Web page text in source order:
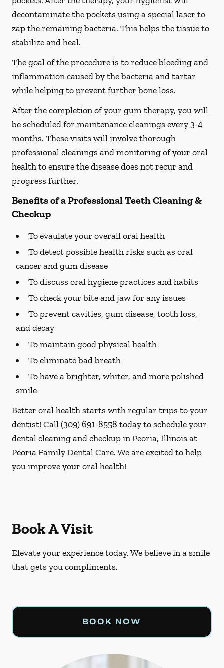
decontaminate the pockets using a special laser to
zap the remaining bacteria. This helps the tissue to
stabilize and heal.
The goal of the procedure is to reduce bleeding and
inflammation caused by the bacteria and tartar
while helping to prevent further bone loss.
After the completion of your gum therapy, you will
be scheduled for maintenance cleanings every 3-4
months. These visits will involve thorough
professional cleanings and monitoring of your oral
health to ensure the disease does not recur and
progress further.
Benefits of a Professional Teeth Cleaning &
Checkup
To evaulate your overall oral health
To detect possible health risks such as oral
cancer and gum disease
To discuss oral hygiene practices and habits
To check your bite and jaw for any issues
To prevent cavities, gum disease, tooth loss,
and decay
To maintain good physical health
To eliminate bad breath
To have a brighter, whiter, and more polished
smile
Better oral health starts with regular trips to your
dentist! Call(309) 691-8558 today to schedule your
dental cleaning and checkup in Peoria, Illinois at
Peoria Family Dental Care. We are excited to help
you improve your oral health!
Book A Visit
Elevate your experience today. We believe in a smile
that gets you compliments.
BOOK NOW